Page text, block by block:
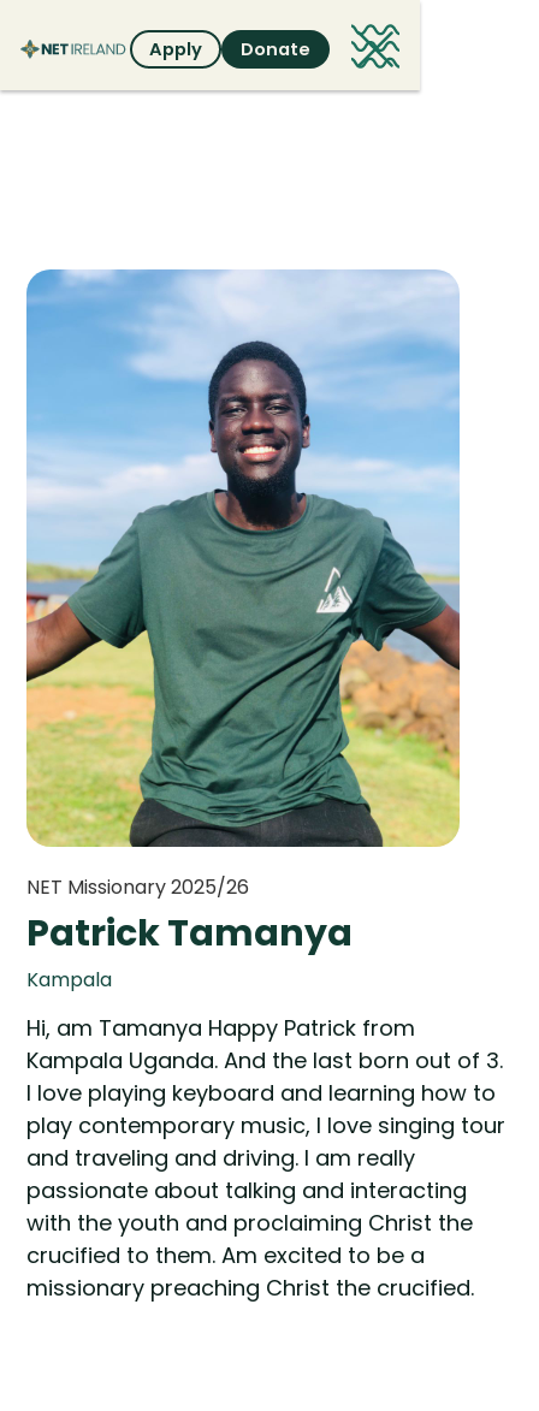
Apply Donate
NET Missionary 2025/26
Patrick Tamanya
Kampala
Hi, am Tamanya Happy Patrick from
Kampala Uganda. And the last born out of 3.
I love playing keyboard and learning how to
play contemporary music, I love singing tour
and traveling and driving. I am really
passionate about talking and interacting
with the youth and proclaiming Christ the
crucified to them. Am excited to be a
missionary preaching Christ the crucified.